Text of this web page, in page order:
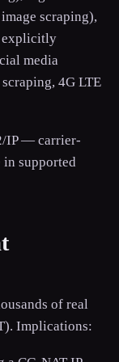
scraping),
explicitly
media
4G LTE
IP — carrier-
in supported
of real
Implications: